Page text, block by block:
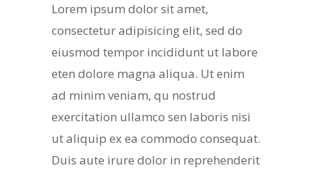
Lorem ipsum dolor sit amet,
consectetur adipisicing elit, sed do
eiusmod tempor incididunt ut labore
eten dolore magna aliqua. Ut enim
ad minim veniam, qu nostrud
exercitation ullamco sen laboris nisi
ut aliquip ex ea commodo consequat.
Duis aute irure dolor in reprehenderit